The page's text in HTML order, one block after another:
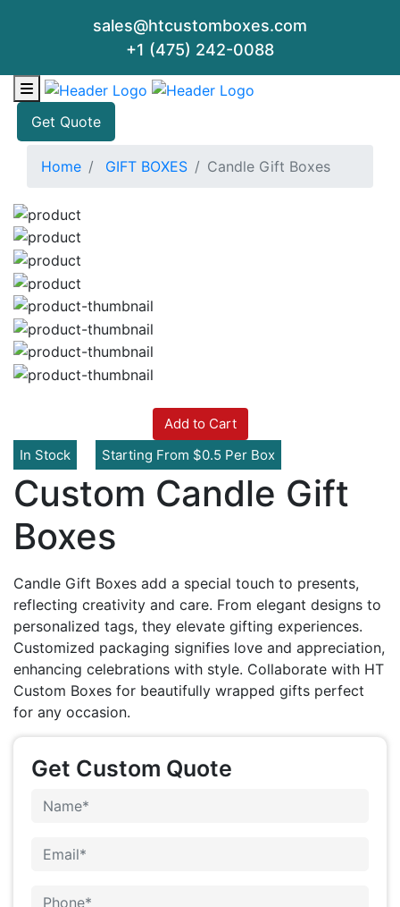
sales@htcustomboxes.com
+1 (475) 242-0088
Get Quote
Home GIFT BOXES Candle Gift Boxes
Add to Cart
In Stock
Starting From $0.5 Per Box
Custom Candle Gift
Boxes
Candle Gift Boxes add a special touch to presents,
reflecting creativity and care. From elegant designs to
personalized tags, they elevate gifting experiences.
Customized packaging signifies love and appreciation,
enhancing celebrations with style. Collaborate with HT
Custom Boxes for beautifully wrapped gifts perfect
for any occasion.
Get Custom Quote